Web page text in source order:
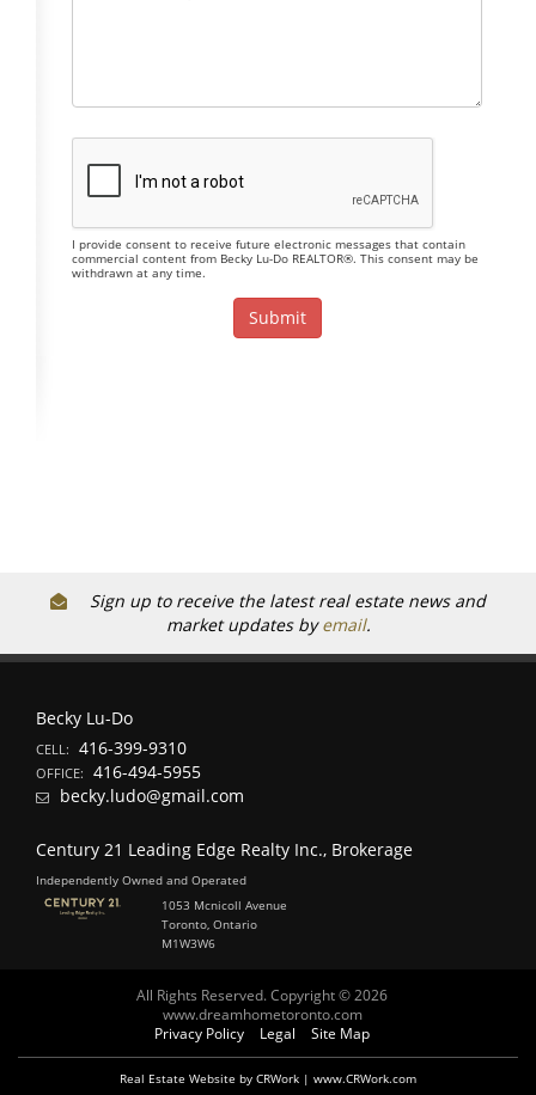
I provide consent to receive future electronic messages that contain
commercial content from Becky Lu-Do REALTOR®. This consent may be
withdrawn at any time.
Sign up to receive the latest real estate news and
market updates byemail.
Becky Lu-Do
CELL: 416-399-9310
OFFICE: 416-494-5955
becky.ludo@gmail.com
Century 21 Leading Edge Realty Inc., Brokerage
Independently Owned and Operated
1053 Mcnicoll Avenue
Toronto, Ontario
M1W3W6
All Rights Reserved. Copyright © 2026
www.dreamhometoronto.com
Privacy Policy
Legal Site Map
Real Estate Website by CRWork | www.CRWork.com